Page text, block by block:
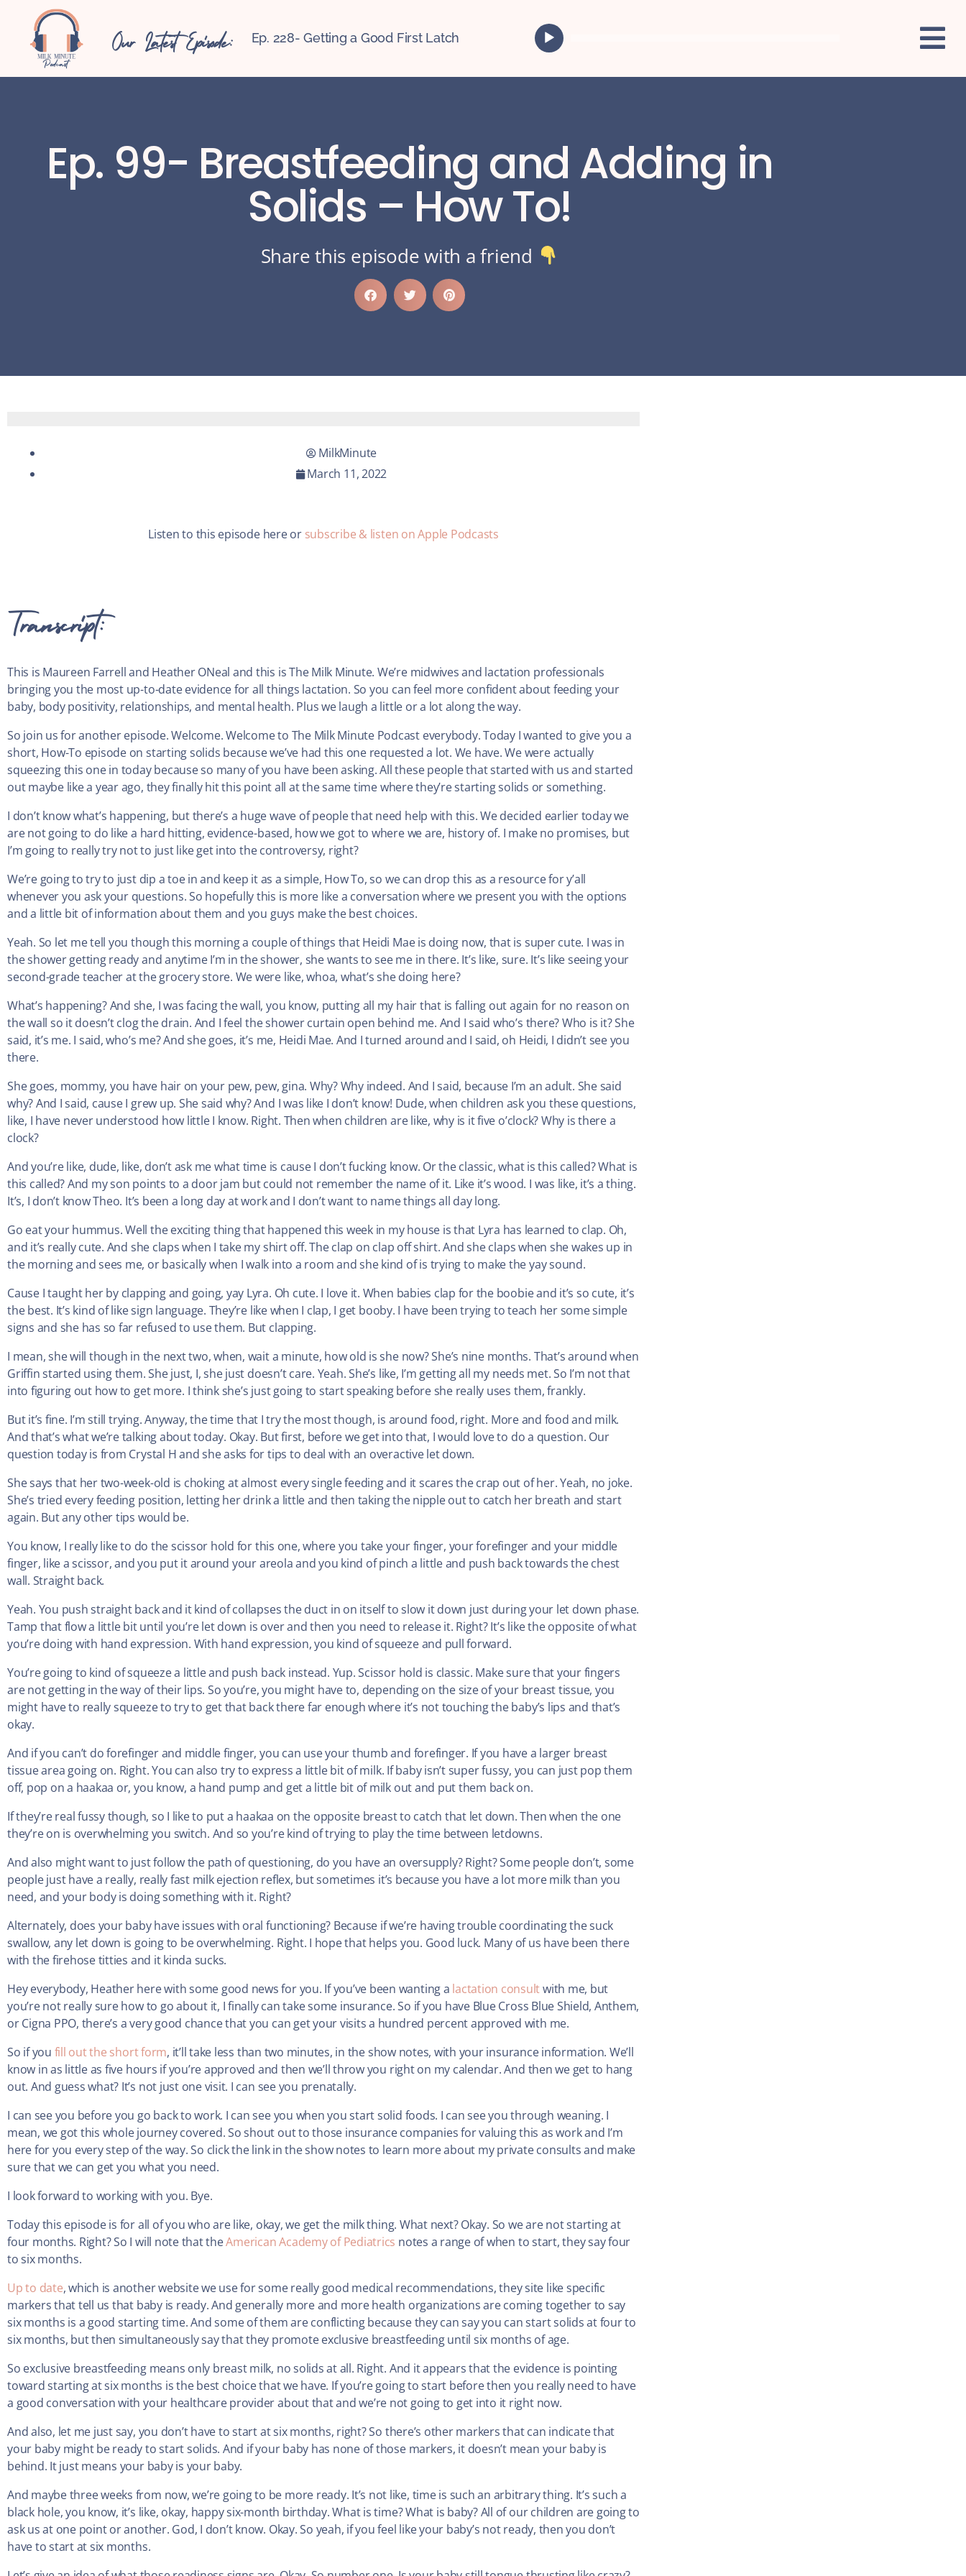
Our Latest Episode: Ep. 228- Getting a Good First Latch
i
y
r
Ep. 99- Breastfeeding and Adding in
Solids – How To!
Share this episode with a friend
MilkMinute
March 11, 2022
Listen to this episode here or subscribe & listen on Apple Podcasts
Transcript:
This is Maureen Farrell and Heather ONeal and this is The Milk Minute. We’re midwives and lactation professionals
bringing you the most up-to-date evidence for all things lactation. So you can feel more confident about feeding your
baby, body positivity, relationships, and mental health. Plus we laugh a little or a lot along the way.
So join us for another episode. Welcome. Welcome to The Milk Minute Podcast everybody. Today I wanted to give you a
short, How-To episode on starting solids because we’ve had this one requested a lot. We have. We were actually
squeezing this one in today because so many of you have been asking. All these people that started with us and started
out maybe like a year ago, they finally hit this point all at the same time where they’re starting solids or something.
I don’t know what’s happening, but there’s a huge wave of people that need help with this. We decided earlier today we
are not going to do like a hard hitting, evidence-based, how we got to where we are, history of. I make no promises, but
I’m going to really try not to just like get into the controversy, right?
We’re going to try to just dip a toe in and keep it as a simple, How To, so we can drop this as a resource for y’all
whenever you ask your questions. So hopefully this is more like a conversation where we present you with the options
and a little bit of information about them and you guys make the best choices.
Yeah. So let me tell you though this morning a couple of things that Heidi Mae is doing now, that is super cute. I was in
the shower getting ready and anytime I’m in the shower, she wants to see me in there. It’s like, sure. It’s like seeing your
second-grade teacher at the grocery store. We were like, whoa, what’s she doing here?
What’s happening? And she, I was facing the wall, you know, putting all my hair that is falling out again for no reason on
the wall so it doesn’t clog the drain. And I feel the shower curtain open behind me. And I said who’s there? Who is it? She
said, it’s me. I said, who’s me? And she goes, it’s me, Heidi Mae. And I turned around and I said, oh Heidi, I didn’t see you
there.
She goes, mommy, you have hair on your pew, pew, gina. Why? Why indeed. And I said, because I’m an adult. She said
why? And I said, cause I grew up. She said why? And I was like I don’t know! Dude, when children ask you these questions,
like, I have never understood how little I know. Right. Then when children are like, why is it five o’clock? Why is there a
clock?
And you’re like, dude, like, don’t ask me what time is cause I don’t fucking know. Or the classic, what is this called? What is
this called? And my son points to a door jam but could not remember the name of it. Like it’s wood. I was like, it’s a thing.
It’s, I don’t know Theo. It’s been a long day at work and I don’t want to name things all day long.
Go eat your hummus. Well the exciting thing that happened this week in my house is that Lyra has learned to clap. Oh,
and it’s really cute. And she claps when I take my shirt off. The clap on clap off shirt. And she claps when she wakes up in
the morning and sees me, or basically when I walk into a room and she kind of is trying to make the yay sound.
Cause I taught her by clapping and going, yay Lyra. Oh cute. I love it. When babies clap for the boobie and it’s so cute, it’s
the best. It’s kind of like sign language. They’re like when I clap, I get booby. I have been trying to teach her some simple
signs and she has so far refused to use them. But clapping.
I mean, she will though in the next two, when, wait a minute, how old is she now? She’s nine months. That’s around when
Griffin started using them. She just, I, she just doesn’t care. Yeah. She’s like, I’m getting all my needs met. So I’m not that
into figuring out how to get more. I think she’s just going to start speaking before she really uses them, frankly.
But it’s fine. I’m still trying. Anyway, the time that I try the most though, is around food, right. More and food and milk.
And that’s what we’re talking about today. Okay. But first, before we get into that, I would love to do a question. Our
question today is from Crystal H and she asks for tips to deal with an overactive let down.
She says that her two-week-old is choking at almost every single feeding and it scares the crap out of her. Yeah, no joke.
She’s tried every feeding position, letting her drink a little and then taking the nipple out to catch her breath and start
again. But any other tips would be.
You know, I really like to do the scissor hold for this one, where you take your finger, your forefinger and your middle
finger, like a scissor, and you put it around your areola and you kind of pinch a little and push back towards the chest
wall. Straight back.
Yeah. You push straight back and it kind of collapses the duct in on itself to slow it down just during your let down phase.
Tamp that flow a little bit until you’re let down is over and then you need to release it. Right? It’s like the opposite of what
you’re doing with hand expression. With hand expression, you kind of squeeze and pull forward.
You’re going to kind of squeeze a little and push back instead. Yup. Scissor hold is classic. Make sure that your fingers
are not getting in the way of their lips. So you’re, you might have to, depending on the size of your breast tissue, you
might have to really squeeze to try to get that back there far enough where it’s not touching the baby’s lips and that’s
okay.
And if you can’t do forefinger and middle finger, you can use your thumb and forefinger. If you have a larger breast
tissue area going on. Right. You can also try to express a little bit of milk. If baby isn’t super fussy, you can just pop them
off, pop on a haakaa or, you know, a hand pump and get a little bit of milk out and put them back on.
If they’re real fussy though, so I like to put a haakaa on the opposite breast to catch that let down. Then when the one
they’re on is overwhelming you switch. And so you’re kind of trying to play the time between letdowns.
And also might want to just follow the path of questioning, do you have an oversupply? Right? Some people don’t, some
people just have a really, really fast milk ejection reflex, but sometimes it’s because you have a lot more milk than you
need, and your body is doing something with it. Right?
Alternately, does your baby have issues with oral functioning? Because if we’re having trouble coordinating the suck
swallow, any let down is going to be overwhelming. Right. I hope that helps you. Good luck. Many of us have been there
with the firehose titties and it kinda sucks.
Hey everybody, Heather here with some good news for you. If you’ve been wanting a lactation consultwith me, but
you’re not really sure how to go about it, I finally can take some insurance. So if you have Blue Cross Blue Shield, Anthem,
or Cigna PPO, there’s a very good chance that you can get your visits a hundred percent approved with me.
So if you fill out the short form, it’ll take less than two minutes, in the show notes, with your insurance information. We’ll
know in as little as five hours if you’re approved and then we’ll throw you right on my calendar. And then we get to hang
out. And guess what? It’s not just one visit. I can see you prenatally.
I can see you before you go back to work. I can see you when you start solid foods. I can see you through weaning. I
mean, we got this whole journey covered. So shout out to those insurance companies for valuing this as work and I’m
here for you every step of the way. So click the link in the show notes to learn more about my private consults and make
sure that we can get you what you need.
I look forward to working with you. Bye.
Today this episode is for all of you who are like, okay, we get the milk thing. What next? Okay. So we are not starting at
four months. Right? So I will note that theAmerican Academy of Pediatrics notes a range of when to start, they say four
to six months.
Up to date, which is another website we use for some really good medical recommendations, they site like specific
markers that tell us that baby is ready. And generally more and more health organizations are coming together to say
six months is a good starting time. And some of them are conflicting because they can say you can start solids at four to
six months, but then simultaneously say that they promote exclusive breastfeeding until six months of age.
So exclusive breastfeeding means only breast milk, no solids at all. Right. And it appears that the evidence is pointing
toward starting at six months is the best choice that we have. If you’re going to start before then you really need to have
a good conversation with your healthcare provider about that and we’re not going to get into it right now.
And also, let me just say, you don’t have to start at six months, right? So there’s other markers that can indicate that
your baby might be ready to start solids. And if your baby has none of those markers, it doesn’t mean your baby is
behind. It just means your baby is your baby.
And maybe three weeks from now, we’re going to be more ready. It’s not like, time is such an arbitrary thing. It’s such a
black hole, you know, it’s like, okay, happy six-month birthday. What is time? What is baby? All of our children are going to
ask us at one point or another. God, I don’t know. Okay. So yeah, if you feel like your baby’s not ready, then you don’t
have to start at six months.